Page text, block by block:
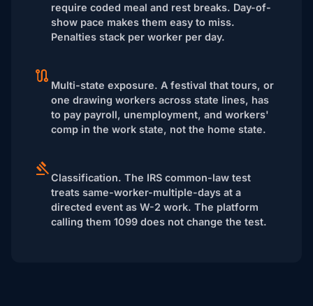
require coded meal and rest breaks. Day-of-
show pace makes them easy to miss.
Penalties stack per worker per day.
Multi-state exposure. A festival that tours, or
one drawing workers across state lines, has
to pay payroll, unemployment, and workers'
comp in the work state, not the home state.
Classification. The IRS common-law test
treats same-worker-multiple-days at a
directed event as W-2 work. The platform
calling them 1099 does not change the test.